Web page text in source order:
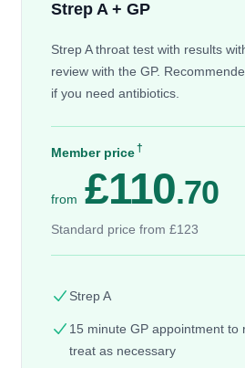
Strep A + GP
Strep A throat test with results
review with the GP.
if you need antibiotics.
Member price†
from £110.70
Standard price from £123
Strep A
15 minute GP appointment to
treat as necessary